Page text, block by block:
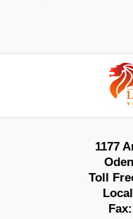
1177
Toll
Fax: